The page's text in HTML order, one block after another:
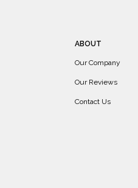
ABOUT
Our Company
Our Reviews
Contact Us